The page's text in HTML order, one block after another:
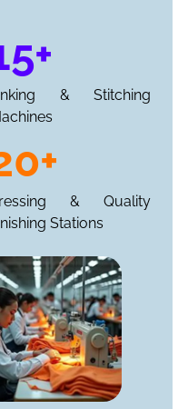
& Stitching
& Quality
Stations